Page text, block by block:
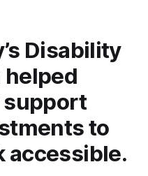
Disability
helped
support
to
accessible.